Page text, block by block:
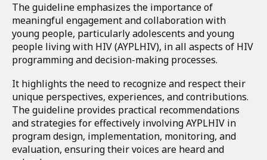
The guideline emphasizes the importance of
meaningful engagement and collaboration with
young people, particularly adolescents and young
people living with HIV (AYPLHIV), in all aspects of HIV
programming and decision-making processes.
It highlights the need to recognize and respect their
unique perspectives, experiences, and contributions.
The guideline provides practical recommendations
and strategies for effectively involving AYPLHIV in
program design, implementation, monitoring, and
evaluation, ensuring their voices are heard and